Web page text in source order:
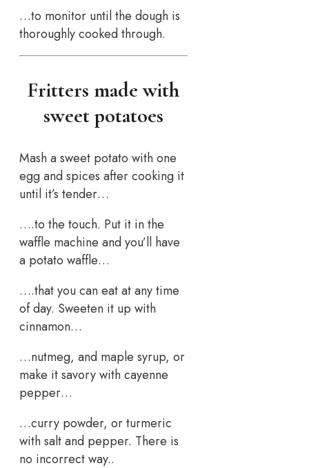
…to monitor until the dough is
thoroughly cooked through.
Fritters made with
sweet potatoes
Mash a sweet potato with one
egg and spices after cooking it
until it’s tender…
….to the touch. Put it in the
waffle machine and you’ll have
a potato waffle…
….that you can eat at any time
of day. Sweeten it up with
cinnamon…
…nutmeg, and maple syrup, or
make it savory with cayenne
pepper…
…curry powder, or turmeric
with salt and pepper. There is
no incorrect way..